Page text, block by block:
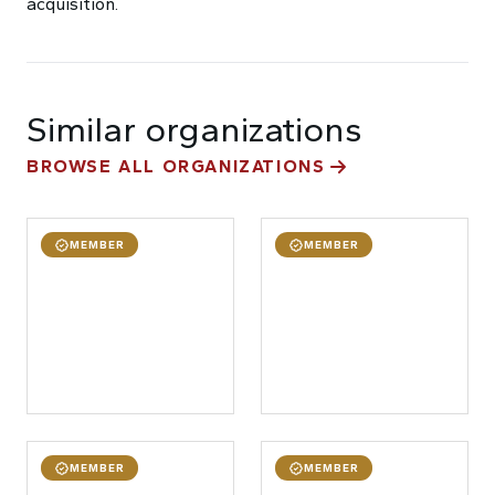
Similar organizations
BROWSE ALL ORGANIZATIONS
MEMBER MEMBER
MEMBER MEMBER